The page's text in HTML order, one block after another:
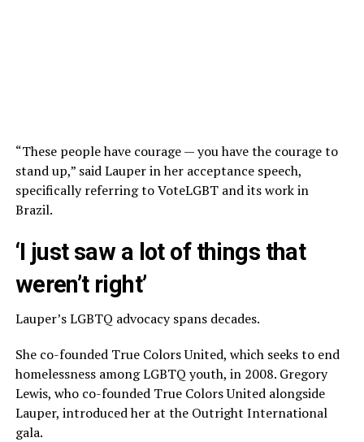
“These people have courage — you have the courage to
stand up,” said Lauper in her acceptance speech,
specifically referring to VoteLGBT and its work in
Brazil.
‘I just saw a lot of things that
weren’t right’
Lauper’s LGBTQ advocacy spans decades.
She co-founded True Colors United, which seeks to end
homelessness among LGBTQ youth, in 2008. Gregory
Lewis, who co-founded True Colors United alongside
Lauper, introduced her at the Outright International
gala.